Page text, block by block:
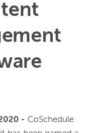
- CoSchedule